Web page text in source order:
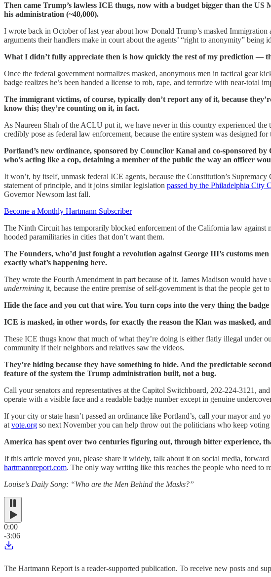
Then came Trump’s lawless ICE thugs, now with a budget bigger than the US
his administration (~40,000).
I wrote back in October of last year about how Donald Trump’s masked Immigration
arguments their handlers make in court about the agents’ “right to anonymity”
What I didn’t fully appreciate then is how quickly the rest of my prediction —
Once the federal government normalizes masked, anonymous men in tactical gear
badge realizes he’s been handed a license to rob, rape, and terrorize with near-total
The immigrant victims, of course, typically don’t report any of it, because
know this; they’re counting on it, in fact.
As Naureen Shah of the ACLU put it, we have never in this country experienced
credibly pose as federal law enforcement, because the entire system was designed
Portland’s new ordinance, sponsored by Councilor Kanal and co-sponsored
who’s acting like a cop, detaining a member of the public the way an officer
It won’t, by itself, unmask federal ICE agents, because the Constitution’s
statement of principle, and it joins similar legislation passed by the Philadelphia City
Governor Newsom last fall.
Become a Monthly Hartmann Subscriber
The Ninth Circuit has temporarily blocked enforcement of the California law against
hooded paramilitaries in cities that don’t want them.
The Founders, who’d just fought a revolution against George III’s customs men
exactly what’s happening here.
They wrote the Fourth Amendment in part because of it. James Madison would
undermining it, because the entire premise of self-government is that the people get
Hide the face and you cut that wire. You turn cops into the very thing the
ICE is masked, in other words, for exactly the reason the Klan was masked,
These ICE thugs know that much of what they’re doing is either flatly illegal under
community if their neighbors and relatives saw the videos.
They’re hiding because they have something to hide. And the predictable
feature of the system the Trump administration built, not a bug.
Call your senators and representatives at the Capitol Switchboard, 202-224-3121,
operate with a visible face and a readable badge number except in genuine
If your city or state hasn’t passed an ordinance like Portland’s, call your mayor and
at vote.org so next November you can help throw out the politicians who keep
America has spent over two centuries figuring out, through bitter experience,
If this article moved you, please share it widely, talk about it on social media,
hartmannreport.com. The only way writing like this reaches the people who need to
Louise’s Daily Song: “Who are the Men Behind the Masks?”
0:00
-3:06
The Hartmann Report is a reader-supported publication. To receive new posts and